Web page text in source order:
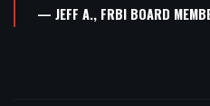
— JEFF A., FRBI BOARD